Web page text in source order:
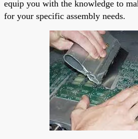
equip you with the knowledge to
for your specific assembly needs.